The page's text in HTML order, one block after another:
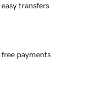
transfers
free payments